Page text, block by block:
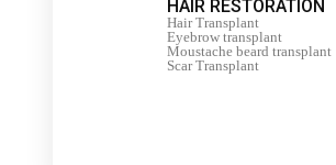
HAIR RESTORATION
Hair Transplant
Eyebrow transplant
Moustache beard transplant
Scar Transplant